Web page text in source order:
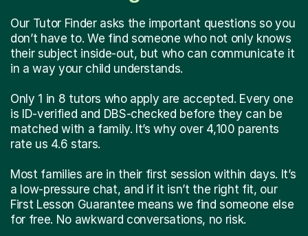
Our Tutor Finder asks the important questions so you
don’t have to. We find someone who not only knows
their subject inside-out, but who can communicate it
in a way your child understands.
Only 1 in 8 tutors who apply are accepted. Every one
is ID-verified and DBS-checked before they can be
matched with a family. It’s why over 4,100 parents
rate us 4.6 stars.
Most families are in their first session within days. It’s
a low-pressure chat, and if it isn’t the right fit, our
First Lesson Guarantee means we find someone else
for free. No awkward conversations, no risk.